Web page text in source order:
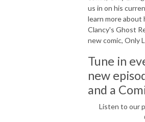
us in on his
learn more
Clancy's Ghost
new comic, Only
Tune in
new
and a
Listen to our